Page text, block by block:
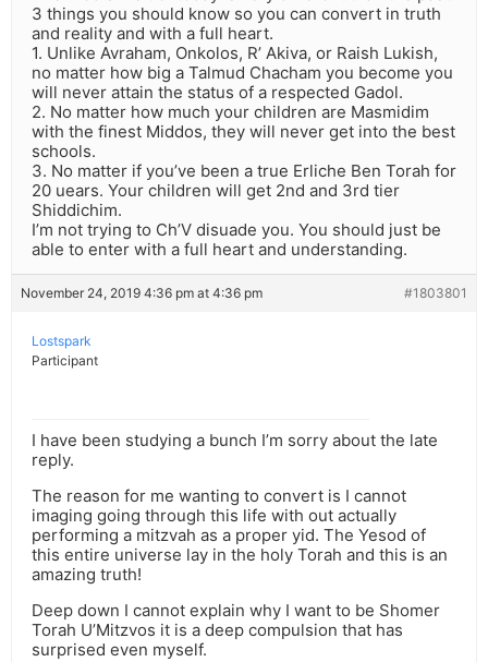
3 things you should know so you can convert in truth
and reality and with a full heart.
1. Unlike Avraham, Onkolos, R’ Akiva, or Raish Lukish,
no matter how big a Talmud Chacham you become you
will never attain the status of a respected Gadol.
2. No matter how much your children are Masmidim
with the finest Middos, they will never get into the best
schools.
3. No matter if you’ve been a true Erliche Ben Torah for
20 uears. Your children will get 2nd and 3rd tier
Shiddichim.
I’m not trying to Ch’V disuade you. You should just be
able to enter with a full heart and understanding.
November 24, 2019 4:36 pm at 4:36 pm #1803801
Lostspark
Participant
I have been studying a bunch I’m sorry about the late
reply.
The reason for me wanting to convert is I cannot
imaging going through this life with out actually
performing a mitzvah as a proper yid. The Yesod of
this entire universe lay in the holy Torah and this is an
amazing truth!
Deep down I cannot explain why I want to be Shomer
Torah U’Mitzvos it is a deep compulsion that has
surprised even myself.